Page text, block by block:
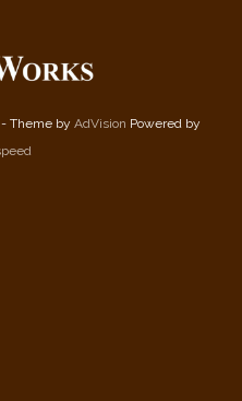
Theme by AdVision Powered by